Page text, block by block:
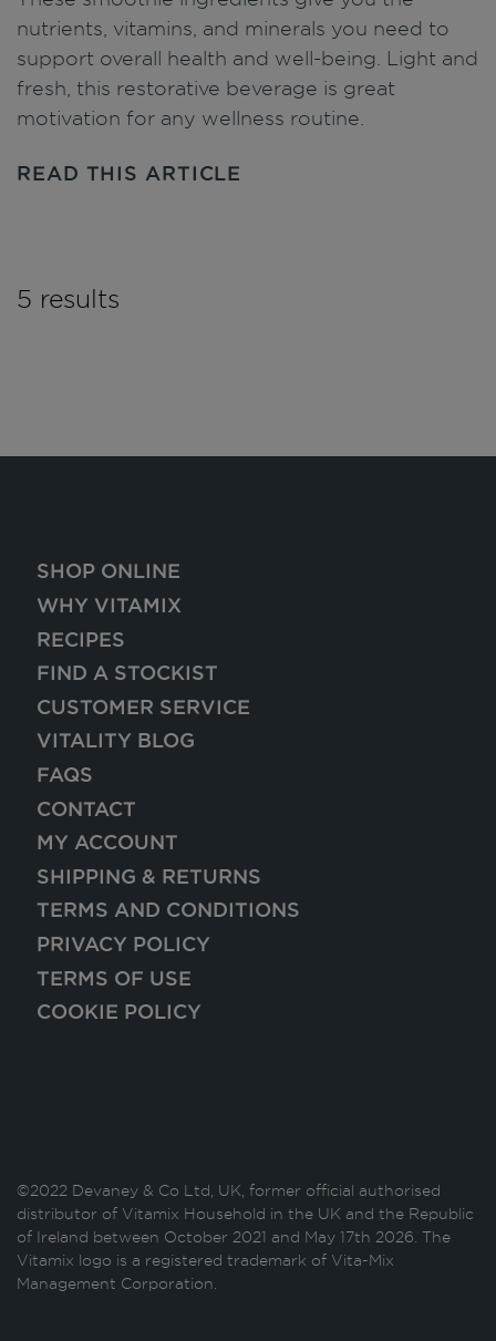
nutrients, vitamins, and minerals you need to
support overall health and well-being. Light and
fresh, this restorative beverage is great
motivation for any wellness routine.
READ THIS ARTICLE
5 results
SHOP ONLINE
WHY VITAMIX
RECIPES
FIND A STOCKIST
CUSTOMER SERVICE
VITALITY BLOG
FAQS
CONTACT
MY ACCOUNT
SHIPPING & RETURNS
TERMS AND CONDITIONS
PRIVACY POLICY
TERMS OF USE
COOKIE POLICY
©2022 Devaney & Co Ltd, UK, former official authorised
distributor of Vitamix Household in the UK and the Republic
of Ireland between October 2021 and May 17th 2026. The
Vitamix logo is a registered trademark of Vita-Mix
Management Corporation.